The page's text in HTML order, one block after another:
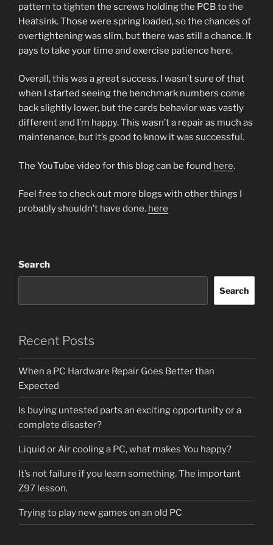
pattern to tighten the screws holding the PCB to the
Heatsink. Those were spring loaded, so the chances of
overtightening was slim, but there was still a chance. It
pays to take your time and exercise patience here.
Overall, this was a great success. I wasn’t sure of that
when I started seeing the benchmark numbers come
back slightly lower, but the cards behavior was vastly
different and I’m happy. This wasn’t a repair as much as
maintenance, but it’s good to know it was successful.
The YouTube video for this blog can be found here.
Feel free to check out more blogs with other things I
probably shouldn’t have done. here
Search
Search
Recent Posts
When a PC Hardware Repair Goes Better than
Expected
Is buying untested parts an exciting opportunity or a
complete disaster?
Liquid or Air cooling a PC, what makes You happy?
It’s not failure if you learn something. The important
Z97 lesson.
Trying to play new games on an old PC